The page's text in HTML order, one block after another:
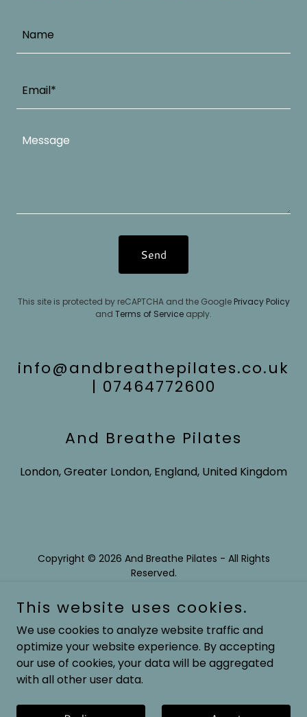
Name
Email*
Send
This site is protected by reCAPTCHA and the Google Privacy Policy
and Terms of Service apply.
info@andbreathepilates.co.uk
| 07464772600
And Breathe Pilates
London, Greater London, England, United Kingdom
Copyright © 2026 And Breathe Pilates - All Rights
Reserved.
Powered by
This website uses cookies.
We use cookies to analyze website traffic and
optimize your website experience. By accepting
our use of cookies, your data will be aggregated
with all other user data.